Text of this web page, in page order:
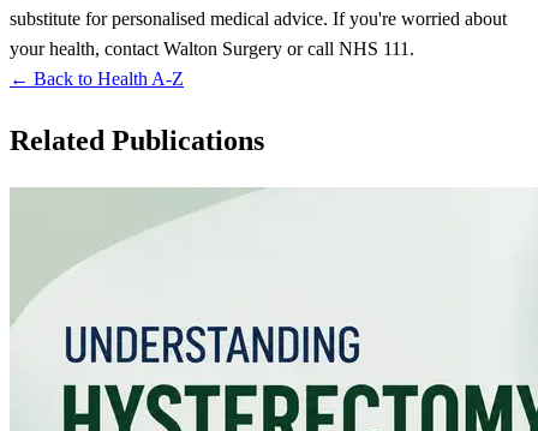
substitute for personalised medical advice. If you're worried about
your health, contact Walton Surgery or call NHS 111.
← Back to Health A-Z
Related Publications